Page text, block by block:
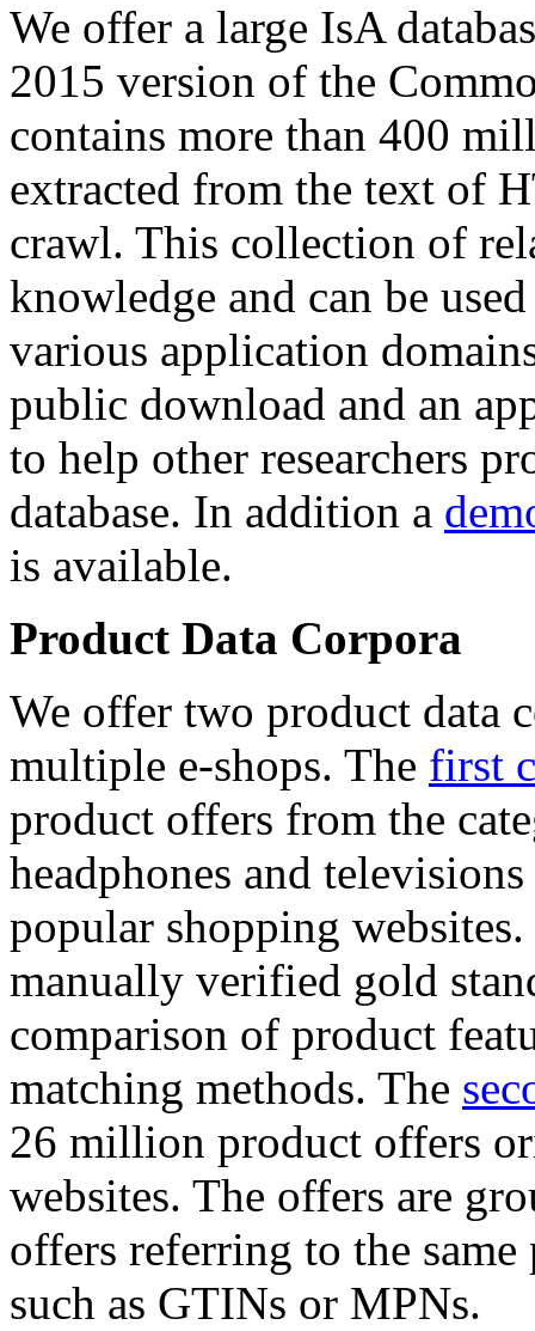
We offer a large IsA
2015 version of the
contains more than 400
extracted from the text of
crawl. This collection of
knowledge and can be
various application
public download and an
to help other researchers
database. In addition a
is available.
Product Data Corpora
We offer two product data
multiple e-shops. The first
product offers from the
headphones and
popular shopping
manually verified gold
comparison of product
matching methods. The
26 million product offers
websites. The offers are
offers referring to the
such as GTINs or MPNs.